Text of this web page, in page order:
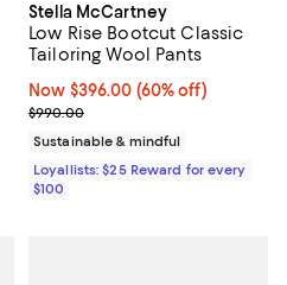
Stella McCartney
Low Rise Bootcut Classic
Tailoring Wool Pants
Now $396.00; 60% off;
Now $396.00 (60% off)
Previous price $990.00
$990.00
Sustainable & mindful
Loyallists: $25 Reward for every
$100